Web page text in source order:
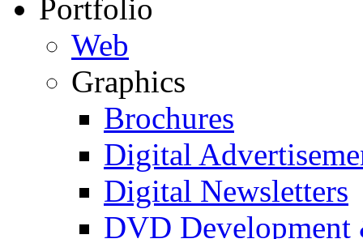
Portfolio
Web
Graphics
Brochures
Digital
Digital Newsletters
DVD Development